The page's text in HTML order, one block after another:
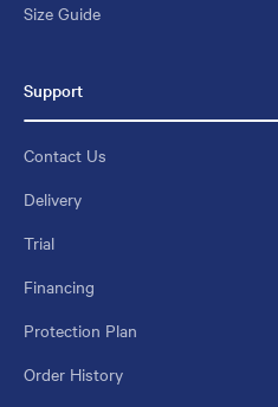
Size Guide
Support
Contact Us
Delivery
Trial
Financing
Protection Plan
Order History